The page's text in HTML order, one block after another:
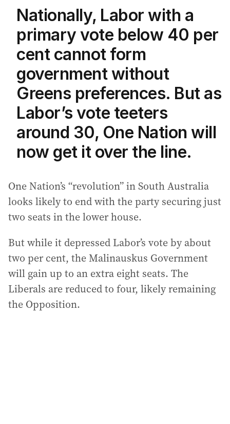
Nationally, Labor with a
primary vote below 40 per
cent cannot form
government without
Greens preferences. But as
Labor’s vote teeters
around 30, One Nation will
now get it over the line.
One Nation’s “revolution” in South Australia
looks likely to end with the party securing just
two seats in the lower house.
But while it depressed Labor’s vote by about
two per cent, the Malinauskus Government
will gain up to an extra eight seats. The
Liberals are reduced to four, likely remaining
the Opposition.